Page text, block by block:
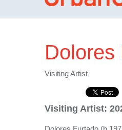
Dolores
Visiting Artist
Visiting Artist: